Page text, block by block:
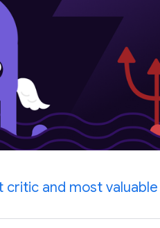
critic and most valuable